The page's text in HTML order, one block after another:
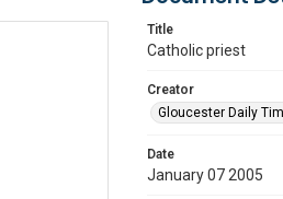
Title
Catholic priest
Creator
Gloucester Daily
Date
January 07 2005